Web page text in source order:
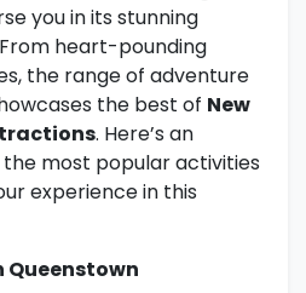
you in its stunning
heart-pounding
the range of adventure
the best of New
. Here’s an
most popular activities
experience in this
Queenstown